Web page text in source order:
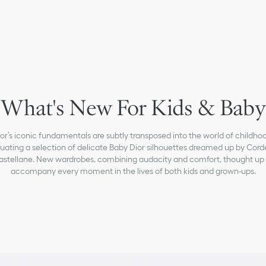
What's New For Kids & Baby
iconic fundamentals are subtly transposed into the world of
a selection of delicate Baby Dior silhouettes dreamed up by
New wardrobes, combining audacity and comfort, thought up
accompany every moment in the lives of both kids and grown-ups.